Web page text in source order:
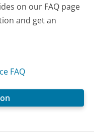
on our FAQ page
and get an
FAQ